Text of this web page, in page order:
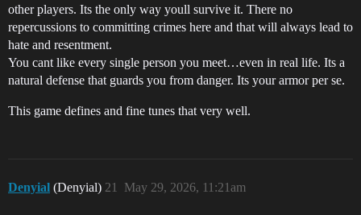
other players. Its the only way youll survive it. There no
repercussions to committing crimes here and that will always lead to
hate and resentment.
You cant like every single person you meet…even in real life. Its a
natural defense that guards you from danger. Its your armor per se.
This game defines and fine tunes that very well.
Denyial (Denyial) May 29, 2026, 11:21am
21